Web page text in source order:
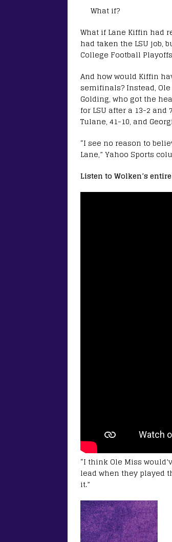
What if?
What if Lane Kiffin had
had taken the LSU job,
College Football
And how would Kiffin
semifinals? Instead,
Golding, who got the
for LSU after a 13-2
Tulane, 41-10, and
“I see no reason to
Lane,” Yahoo Sports
Listen to Wolken’s
“I think Ole Miss
lead when they played
it.”